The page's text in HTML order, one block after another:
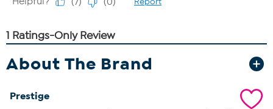
About The Brand
Prestige